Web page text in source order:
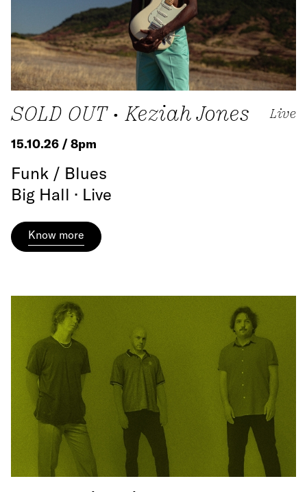
SOLD OUT • Keziah Jones Live
15.10.26 / 8pm
Funk / Blues
Big Hall · Live
Know more